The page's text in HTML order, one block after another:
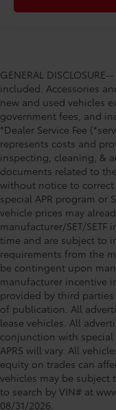
GENERAL
included. Accessories
new and used vehicles
government fees, and
*Dealer Service Fee
represents costs and
inspecting, cleaning, &
documents related to
without notice to
special APR program or
vehicle prices may
manufacturer/SET/SETF
time and are subject to
requirements from the
be contingent upon
manufacturer incentive
provided by third
of publication. All
lease vehicles. All
conjunction with special
APRS will vary. All
equity on trades can
vehicles may be subject
to search by VIN# at
08/31/2026.